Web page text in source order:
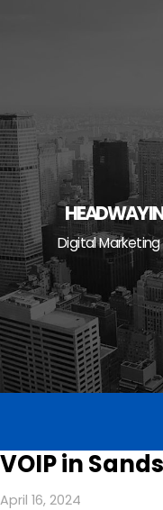
HEADWAY
Digital Marketing
VOIP in
April 16, 2024